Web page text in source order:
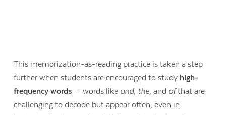
This memorization-as-reading practice is taken a step
further when students are encouraged to study high-
frequency words — words like and, the,and ofthat are
challenging to decode but appear often, even in